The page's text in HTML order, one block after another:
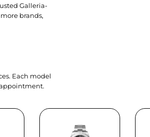
Galleria-
brands,
Each model